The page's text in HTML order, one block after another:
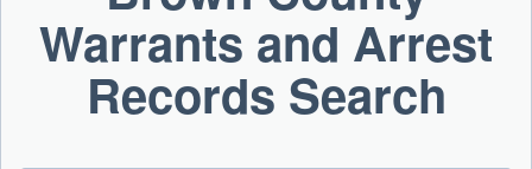
Warrants and Arrest
Records Search